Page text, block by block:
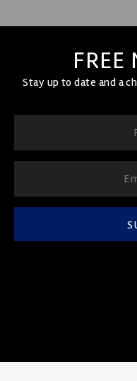
Stay up to date and a